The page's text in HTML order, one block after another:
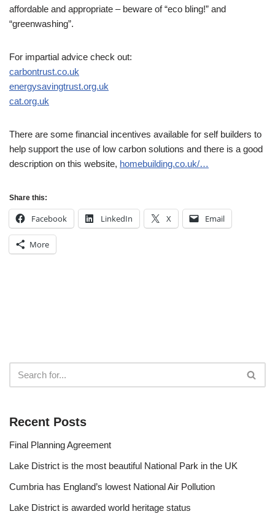
affordable and appropriate – beware of “eco bling!” and
“greenwashing”.
For impartial advice check out:
carbontrust.co.uk
energysavingtrust.org.uk
cat.org.uk
There are some financial incentives available for self builders to
help support the use of low carbon solutions and there is a good
description on this website, homebuilding.co.uk/…
Share this:
Facebook LinkedIn X Email
More
Recent Posts
Final Planning Agreement
Lake District is the most beautiful National Park in the UK
Cumbria has England’s lowest National Air Pollution
Lake District is awarded world heritage status